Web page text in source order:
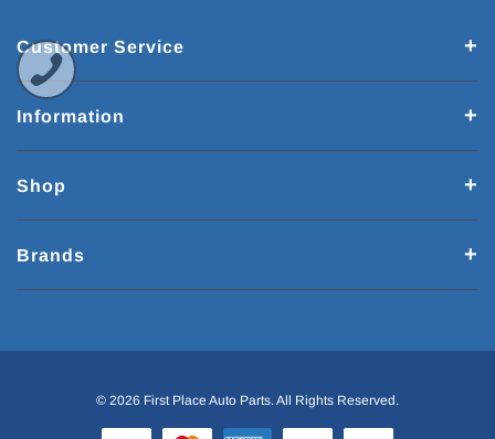
Customer Service
Information
Shop
Brands
© 2026 First Place Auto Parts. All Rights Reserved.